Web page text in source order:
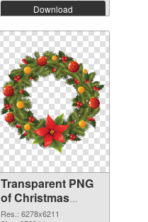
Download
Transparent PNG
of Christmas
Wreath large
Res.: 6278x6211